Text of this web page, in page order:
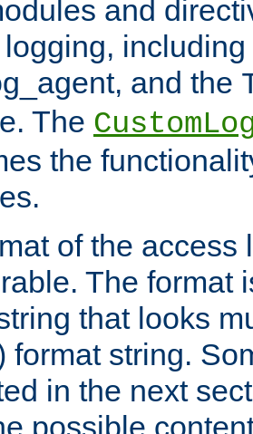
and
and the
The
the
of the access
The format
that looks
format string.
in the next
possible